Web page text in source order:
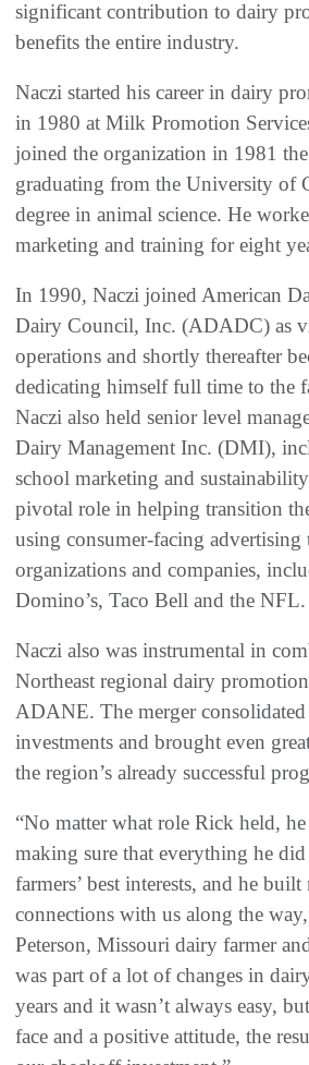
significant contribution to dairy
benefits the entire industry.
Naczi started his career in dairy
in 1980 at Milk Promotion
joined the organization in 1981
graduating from the University of
degree in animal science. He
marketing and training for eight
In 1990, Naczi joined American
Dairy Council, Inc. (ADADC) as
operations and shortly thereafter
dedicating himself full time to the
Naczi also held senior level
Dairy Management Inc. (DMI),
school marketing and
pivotal role in helping transition
using consumer-facing
organizations and companies,
Domino’s, Taco Bell and the NFL.
Naczi also was instrumental in
Northeast regional dairy
ADANE. The merger consolidated
investments and brought even
the region’s already successful
“No matter what role Rick held,
making sure that everything he
farmers’ best interests, and he
connections with us along the
Peterson, Missouri dairy farmer
was part of a lot of changes in
years and it wasn’t always easy,
face and a positive attitude, the